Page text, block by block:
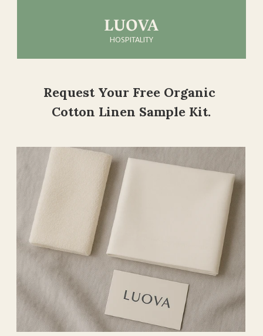
LUOVA
HOSPITALITY
Products
Contact Us
Request Your Free Organic
Cotton Linen Sample Kit.